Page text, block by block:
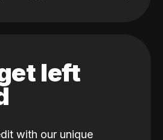
left
with our unique